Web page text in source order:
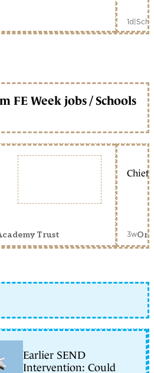
1d|
FE Week jobs / Schools
Trust
Chief
3w
Earlier SEND
Intervention: Could